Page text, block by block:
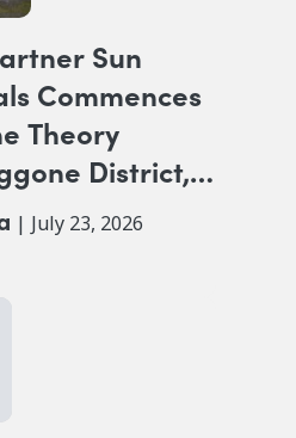
Sun
Commences
Theory
District,
| July 23, 2026